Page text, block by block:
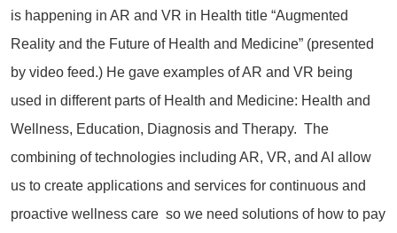
is happening in AR and VR in Health title “Augmented
Reality and the Future of Health and Medicine” (presented
by video feed.) He gave examples of AR and VR being
used in different parts of Health and Medicine: Health and
Wellness, Education, Diagnosis and Therapy. The
combining of technologies including AR, VR, and AI allow
us to create applications and services for continuous and
proactive wellness care so we need solutions of how to pay